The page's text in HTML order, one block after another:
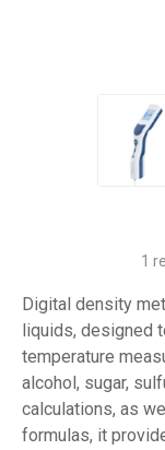
1
Digital density
liquids, designed
temperature
alcohol, sugar,
calculations, as
formulas, it